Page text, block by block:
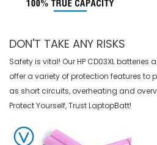
DON'T TAKE ANY RISKS
Safety is vital! Our HP CD03XL batteries
offer a variety of protection features to
as short circuits, overheating and
Protect Yourself, Trust LaptopBatt!